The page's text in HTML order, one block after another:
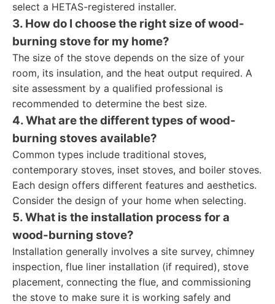
select a HETAS-registered installer.
3. How do I choose the right size of wood-
burning stove for my home?
The size of the stove depends on the size of your
room, its insulation, and the heat output required. A
site assessment by a qualified professional is
recommended to determine the best size.
4. What are the different types of wood-
burning stoves available?
Common types include traditional stoves,
contemporary stoves, inset stoves, and boiler stoves.
Each design offers different features and aesthetics.
Consider the design of your home when selecting.
5. What is the installation process for a
wood-burning stove?
Installation generally involves a site survey, chimney
inspection, flue liner installation (if required), stove
placement, connecting the flue, and commissioning
the stove to make sure it is working safely and